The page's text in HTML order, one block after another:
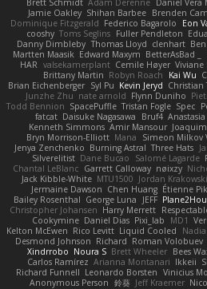
Jamie Oakley Shihan Barbee Brenden
Dominique Fitzgerald Federico Bagarolo Eon
cooshy Toms Seglins Fuller Pendleton
Danny Dimbleby Thomas Lloyd clenhart
Martten Maasik Edward Maxym BetterAsBad _
HAR valsekamerplant Cemile Høyer Viviane
Brittany Martin Robyn Roach Kai Wu
Brian Eichenberger Syl Pu Kevin Jeryd Christian
Junzhe Zhu nate arnold Flynn Duniho
Todd Bennion SpacePuffle Tristan Fogle Spec
fatcat Daisuke Nagasawa Bruf4
Kenneth Simmons Amir Mansour
Bryn Morrison-Elliott Mana Simeon Milkov
Jenya Zenchenko Burning Astral Three Hats
Silverelitist Dane Bucao Salomé Lagarde
Chantal LeBlanc Garrett Calloway nøixzy
Jack Kibble-White MTU1500 Jordan Krakowski
Jermaine Dawson Chen Huang Étienne
Bailey Rosenthal George Luna JEFF
Christopher Johansen Harry Merrett
Cookymine Daniel Dias Pixi_lab MD1
Kelton McEwen Rico Levitt Liquid Cooled Nadia
Desmond Johnson Richard Roman Volobuev
Xindrrobo Noura S Brett Wheeler Bees
Carlos Ramírez Arianna Montanari Ikkeii
Richard Funnell Leonardo Borsten Vinicius
Anonymous Person 鈴葵 Jeff Kraemer